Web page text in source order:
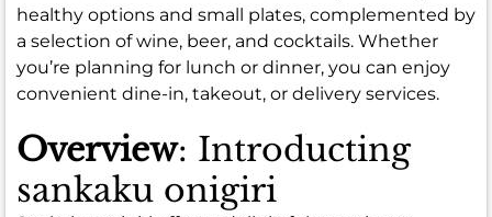
healthy options and small plates, complemented by
a selection of wine, beer, and cocktails. Whether
you’re planning for lunch or dinner, you can enjoy
convenient dine-in, takeout, or delivery services.
Overview: Introducting
sankaku onigiri